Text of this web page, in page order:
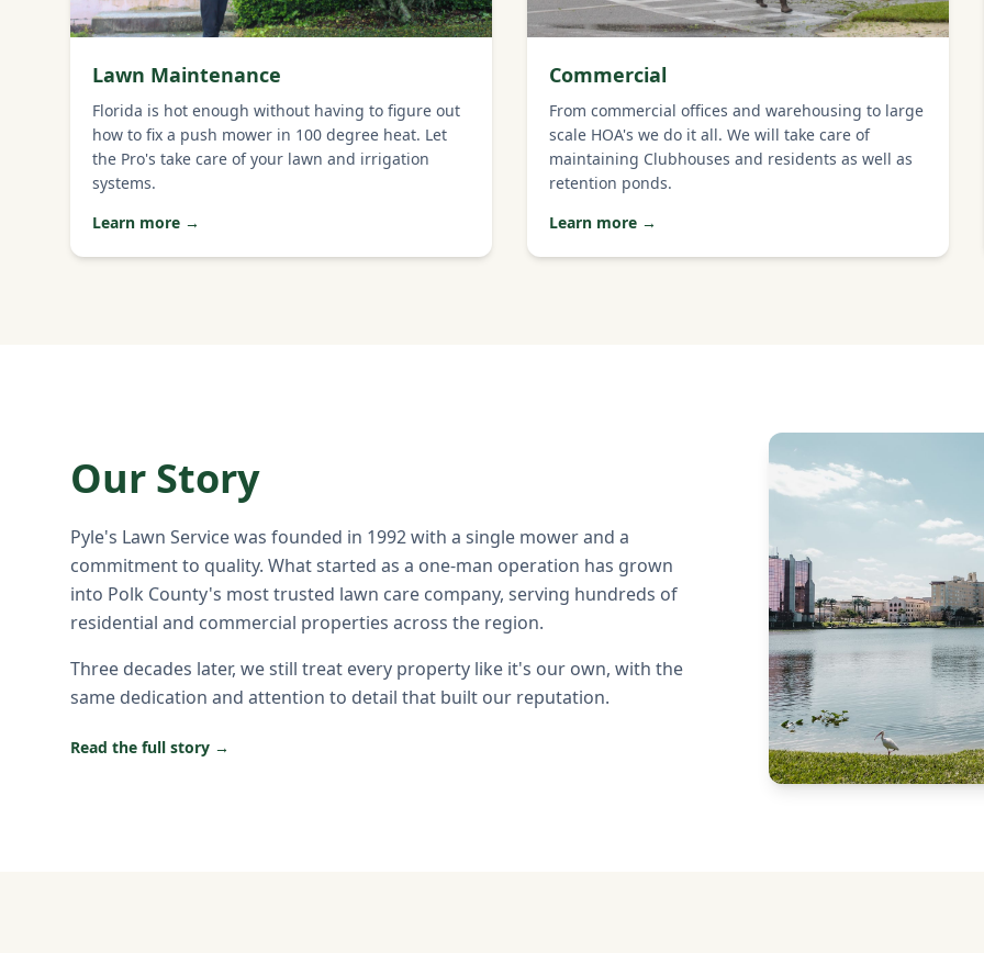
Lawn Maintenance
Florida is hot enough without having to figure out
how to fix a push mower in 100 degree heat. Let
the Pro's take care of your lawn and irrigation
systems.
Learn more →
Commercial
From commercial offices and warehousing to large
scale HOA's we do it all. We will take care of
maintaining Clubhouses and residents as well as
retention ponds.
Learn more →
Our Story
Pyle's Lawn Service was founded in 1992 with a single mower and a
commitment to quality. What started as a one-man operation has grown
into Polk County's most trusted lawn care company, serving hundreds of
residential and commercial properties across the region.
Three decades later, we still treat every property like it's our own, with the
same dedication and attention to detail that built our reputation.
Read the full story →